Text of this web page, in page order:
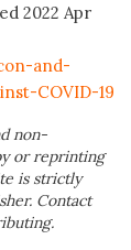
2022 Apr
and-
COVID-19
non-
or reprinting
is strictly
Contact